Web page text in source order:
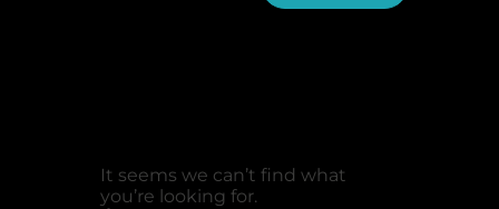
It seems we can’t find what
you’re looking for.